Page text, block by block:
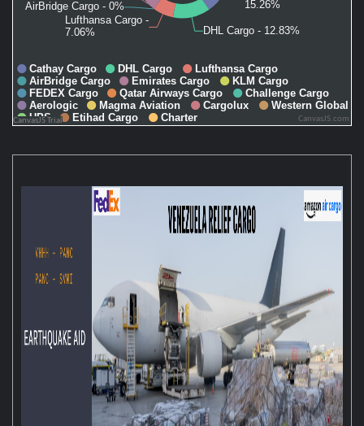
CanvasJS.com